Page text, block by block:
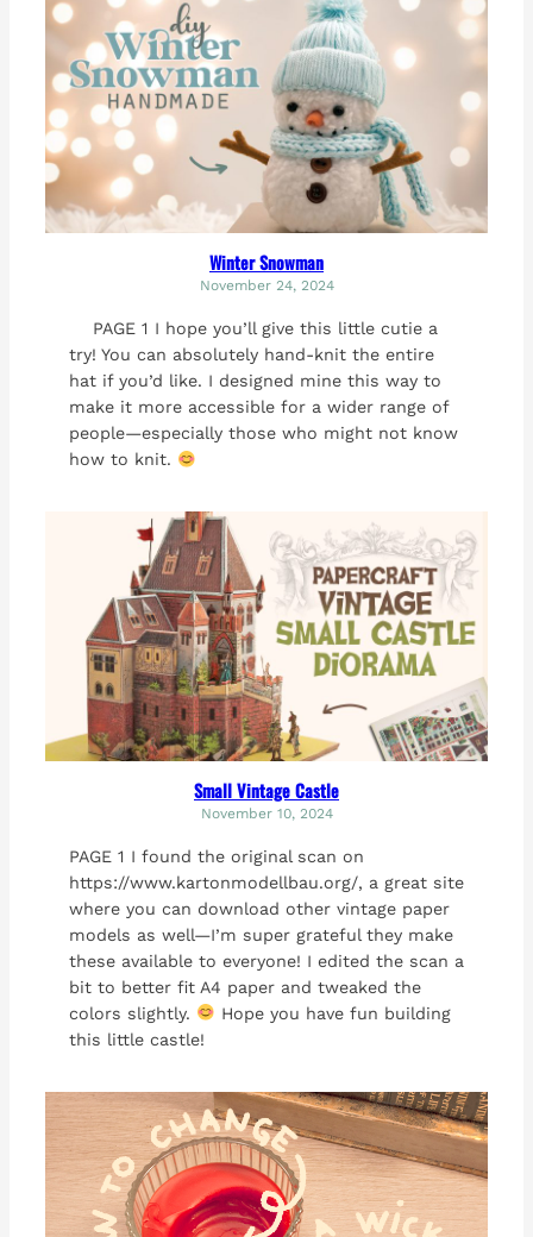
Winter Snowman
November 24, 2024
PAGE 1 I hope you’ll give this little cutie a
try! You can absolutely hand-knit the entire
hat if you’d like. I designed mine this way to
make it more accessible for a wider range of
people—especially those who might not know
how to knit.
Small Vintage Castle
November 10, 2024
PAGE 1 I found the original scan on
https://www.kartonmodellbau.org/, a great site
where you can download other vintage paper
models as well—I’m super grateful they make
these available to everyone! I edited the scan a
bit to better fit A4 paper and tweaked the
colors slightly.
Hope you have fun building
this little castle!